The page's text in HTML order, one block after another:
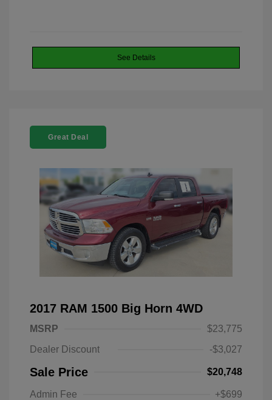
See Details
Great Deal
2017 RAM 1500 Big Horn 4WD
MSRP
$23,775
Dealer Discount
-$3,027
Sale Price $20,748
Admin Fee
+$699